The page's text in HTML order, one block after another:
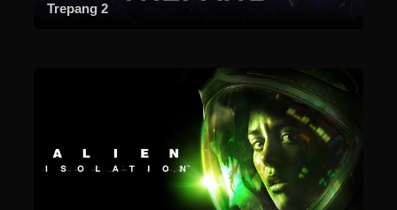
Trepang 2